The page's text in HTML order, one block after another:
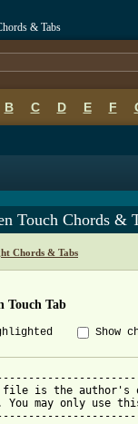
& Tabs
B C D E F
Touch Chords &
Chords & Tabs
Touch Tab
Show
file is the author's
You may only use